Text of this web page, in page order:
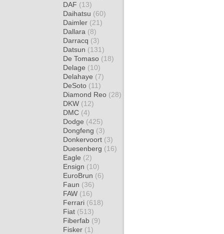
DAF (13)
Daihatsu (60)
Daimler (21)
Dallara (8)
Darracq (3)
Datsun (131)
De Tomaso (18)
Delage (10)
Delahaye (7)
DeSoto (11)
Diamond Reo (28)
DKW (12)
DMC (4)
Dodge (425)
Dongfeng (3)
Donkervoort (3)
Duesenberg (16)
Eagle (2)
Ensign (10)
EuroBrun (6)
Faun (36)
FAW (16)
Ferrari (618)
Fiat (513)
Fiberfab (9)
Fisker (1)